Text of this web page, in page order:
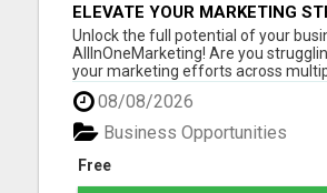
ELEVATE YOUR MARKETING
JOIN US AT
Unlock the full potential of your
AllInOneMarketing! Are you
your marketing efforts across
Look no further! Our
suite of digital marketing tools is
specifically for small to medium-
With All...
08/08/2026
Free
Business Opportunities